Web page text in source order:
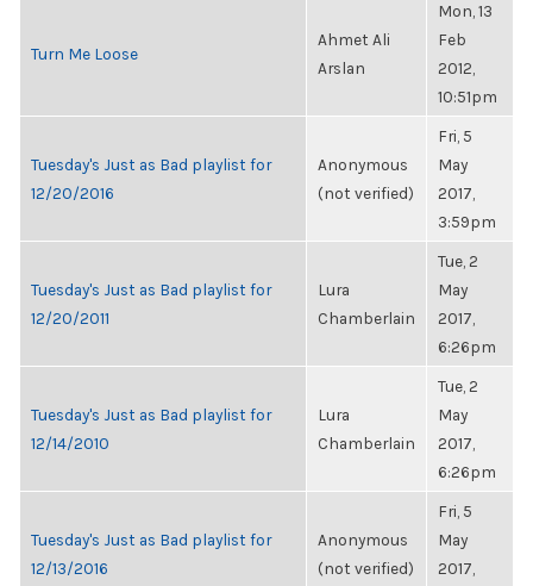
Turn Me Loose
Ahmet Ali
Arslan
Mon, 13
Feb
2012,
10:51pm
Tuesday's Just as Bad playlist for
12/20/2016
Anonymous
(not verified)
Fri, 5
May
2017,
3:59pm
Tuesday's Just as Bad playlist for
12/20/2011
Lura
Chamberlain
Tue, 2
May
2017,
6:26pm
Tuesday's Just as Bad playlist for
12/14/2010
Lura
Chamberlain
Tue, 2
May
2017,
6:26pm
Tuesday's Just as Bad playlist for
12/13/2016
Anonymous
(not verified)
Fri, 5
May
2017,